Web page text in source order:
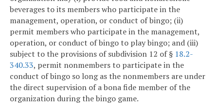
beverages to its members who participate in the
management, operation, or conduct of bingo; (ii)
permit members who participate in the management,
operation, or conduct of bingo to play bingo; and (iii)
subject to the provisions of subdivision 12 of § 18.2-
340.33, permit nonmembers to participate in the
conduct of bingo so long as the nonmembers are under
the direct supervision of a bona fide member of the
organization during the bingo game.